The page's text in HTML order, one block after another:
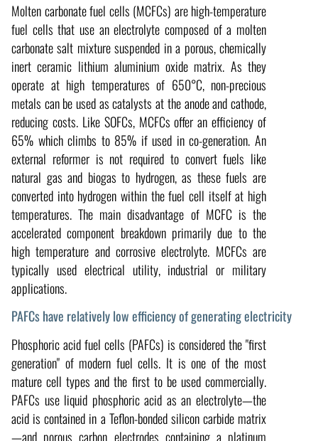
Molten carbonate fuel cells (MCFCs) are high-temperature
fuel cells that use an electrolyte composed of a molten
carbonate salt mixture suspended in a porous, chemically
inert ceramic lithium aluminium oxide matrix. As they
operate at high temperatures of 650°C, non-precious
metals can be used as catalysts at the anode and cathode,
reducing costs. Like SOFCs, MCFCs offer an efficiency of
65% which climbs to 85% if used in co-generation. An
external reformer is not required to convert fuels like
natural gas and biogas to hydrogen, as these fuels are
converted into hydrogen within the fuel cell itself at high
temperatures. The main disadvantage of MCFC is the
accelerated component breakdown primarily due to the
high temperature and corrosive electrolyte. MCFCs are
typically used electrical utility, industrial or military
applications.
PAFCs have relatively low efficiency of generating electricity
Phosphoric acid fuel cells (PAFCs) is considered the "first
generation" of modern fuel cells. It is one of the most
mature cell types and the first to be used commercially.
PAFCs use liquid phosphoric acid as an electrolyte—the
acid is contained in a Teflon-bonded silicon carbide matrix
—and porous carbon electrodes containing a platinum